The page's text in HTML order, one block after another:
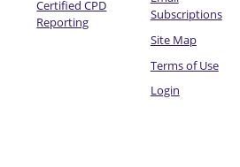
Certified CPD
Reporting
Subscriptions
Site Map
Terms of Use
Login